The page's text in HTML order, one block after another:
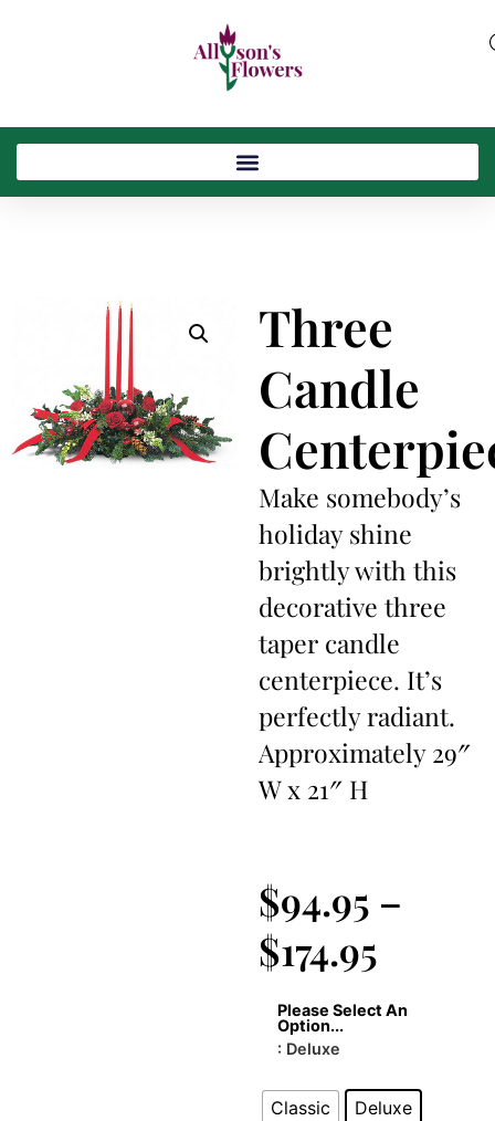
Three
Candle
Make somebody’s
holiday shine
brightly with this
decorative three
taper candle
centerpiece. It’s
perfectly radiant.
Approximately 29″
W x 21″ H
$94.95 –
$174.95
Please Select An
Option...
: Deluxe
Classic
Deluxe